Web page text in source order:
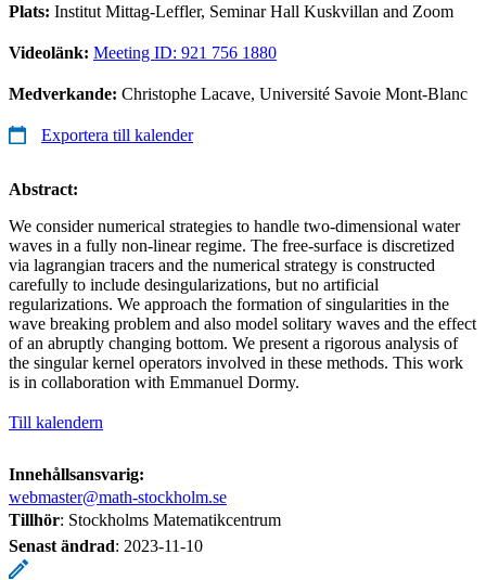
Plats: Institut Mittag-Leffler, Seminar Hall Kuskvillan and Zoom
Videolänk: Meeting ID: 921 756 1880
Medverkande: Christophe Lacave, Université Savoie Mont-Blanc
Exportera till kalender
Abstract:
We consider numerical strategies to handle two-dimensional water
waves in a fully non-linear regime. The free-surface is discretized
via lagrangian tracers and the numerical strategy is constructed
carefully to include desingularizations, but no artificial
regularizations. We approach the formation of singularities in the
wave breaking problem and also model solitary waves and the effect
of an abruptly changing bottom. We present a rigorous analysis of
the singular kernel operators involved in these methods. This work
is in collaboration with Emmanuel Dormy.
Till kalendern
Innehållsansvarig:
webmaster@math-stockholm.se
Tillhör: Stockholms Matematikcentrum
Senast ändrad: 2023-11-10